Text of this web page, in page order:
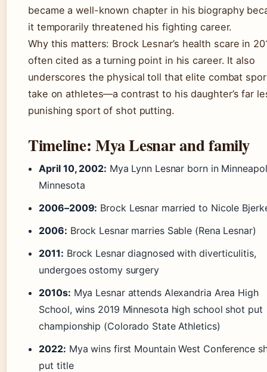
became a well-known chapter in his biography
it temporarily threatened his fighting career.
Why this matters: Brock Lesnar’s health scare in
often cited as a turning point in his career. It also
underscores the physical toll that elite combat
take on athletes—a contrast to his daughter’s far
punishing sport of shot putting.
Timeline: Mya Lesnar and family
April 10, 2002: Mya Lynn Lesnar born in
Minnesota
2006–2009: Brock Lesnar married to Nicole
2006: Brock Lesnar marries Sable (Rena Lesnar)
2011: Brock Lesnar diagnosed with diverticulitis,
undergoes ostomy surgery
2010s: Mya Lesnar attends Alexandria Area High
School, wins 2019 Minnesota high school shot put
championship (Colorado State Athletics)
2022: Mya wins first Mountain West Conference
put title